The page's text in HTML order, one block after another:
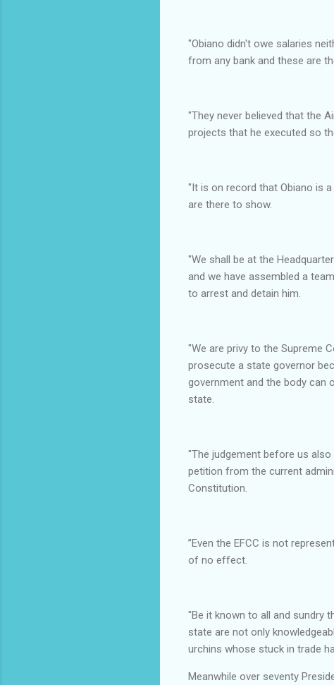
"Obiano didn't owe salaries
from any bank and these are
"They never believed that the
projects that he executed so
"It is on record that Obiano is
are there to show.
"We shall be at the
and we have assembled a
to arrest and detain him.
"We are privy to the Supreme
prosecute a state governor
government and the body can
state.
"The judgement before us
petition from the current
Constitution.
”Even the EFCC is not
of no effect.
"Be it known to all and sundry
state are not only
urchins whose stuck in trade
Meanwhile over seventy